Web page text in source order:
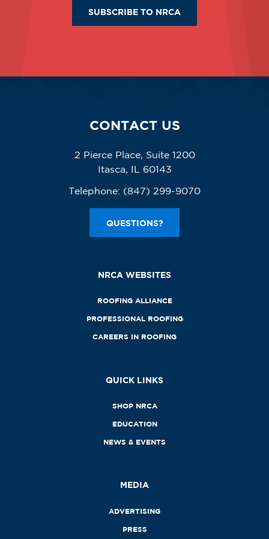
SUBSCRIBE TO NRCA
CONTACT US
2 Pierce Place, Suite 1200
Itasca, IL 60143
Telephone: (847) 299-9070
QUESTIONS?
NRCA WEBSITES
ROOFING ALLIANCE
PROFESSIONAL ROOFING
CAREERS IN ROOFING
QUICK LINKS
SHOP NRCA
EDUCATION
NEWS & EVENTS
MEDIA
ADVERTISING
PRESS